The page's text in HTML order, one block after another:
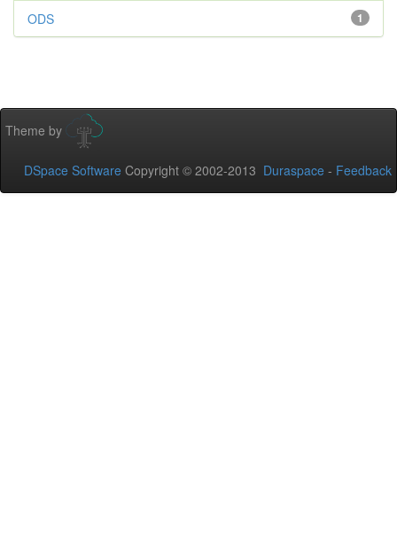
1
ODS
Theme by
DSpace Software Copyright © 2002-2013 Duraspace - Feedback